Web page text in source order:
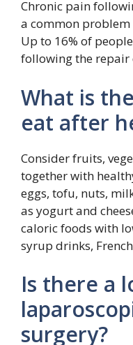
Chronic pain
a common
Up to 16% of
following the repair
What is
eat after
Consider fruits,
together with
eggs, tofu, nuts,
as yogurt and
caloric foods with
syrup drinks,
Is there a
surgery?